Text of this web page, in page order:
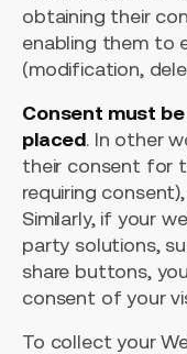
obtaining their
enabling them to
(modification,
Consent must
placed. In other
their consent for
requiring
Similarly, if your
party solutions,
share buttons,
consent of your
To collect your